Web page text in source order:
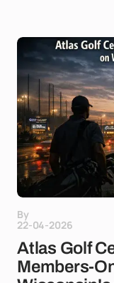
By
22-04-2026
Atlas Golf
Members-